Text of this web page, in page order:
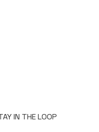
IN THE LOOP